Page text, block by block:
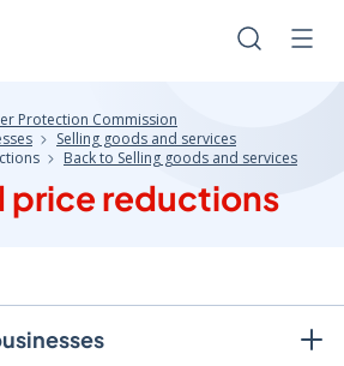
Search
Protection Commission
Selling goods and services
Back to Selling goods and services
price reductions